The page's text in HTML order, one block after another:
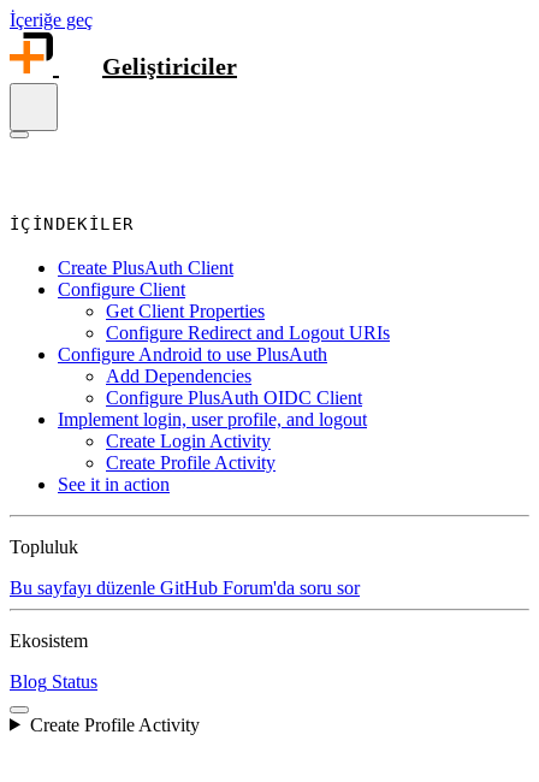
İçeriğe geç
Geliştiriciler
İÇINDEKILER
Create PlusAuth Client
Configure Client
Get Client Properties
Configure Redirect and Logout URIs
Configure Android to use PlusAuth
Add Dependencies
Configure PlusAuth OIDC Client
Implement login, user profile, and logout
Create Login Activity
Create Profile Activity
See it in action
Topluluk
Bu sayfayı düzenle GitHub Forum'da soru sor
Ekosistem
Blog Status
Create Profile Activity